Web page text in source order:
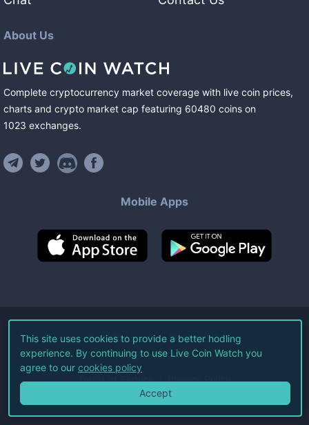
About Us
Complete cryptocurrency market coverage with live coin prices,
charts and crypto market cap featuring 60480 coins on
1023 exchanges.
Mobile Apps
©2026Live Coin Watch LLC.
All Rights Reserved.
Terms of Service Privacy Policy
This site uses cookies to provide a better hodling
experience. By continuing to use Live Coin Watch you
agree to our cookies policy
Accept